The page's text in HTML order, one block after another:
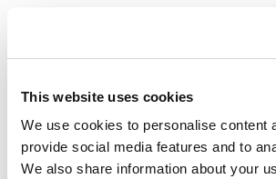
This website uses cookies
We use cookies to personalise content
provide social media features and to
We also share information about your
clients receive the appropriate
available care services in housing
categorised into personal care,